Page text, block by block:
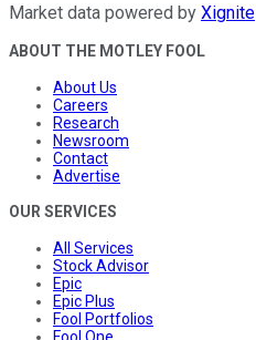
Market data powered by Xignite
ABOUT THE MOTLEY FOOL
About Us
Careers
Research
Newsroom
Contact
Advertise
OUR SERVICES
All Services
Stock Advisor
Epic
Epic Plus
Fool Portfolios